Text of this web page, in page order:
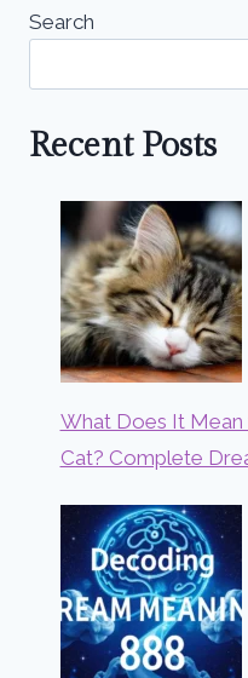
Search
Recent Posts
What Does It
Cat? Complete